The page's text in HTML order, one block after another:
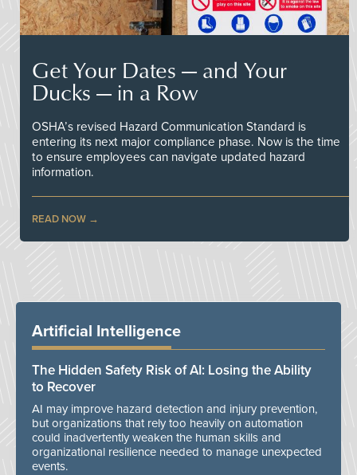
Get Your Dates — and Your
Ducks — in a Row
OSHA’s revised Hazard Communication Standard is
entering its next major compliance phase. Now is the time
to ensure employees can navigate updated hazard
information.
READ NOW
Artificial Intelligence
The Hidden Safety Risk of AI: Losing the Ability
to Recover
AI may improve hazard detection and injury prevention,
but organizations that rely too heavily on automation
could inadvertently weaken the human skills and
organizational resilience needed to manage unexpected
events.